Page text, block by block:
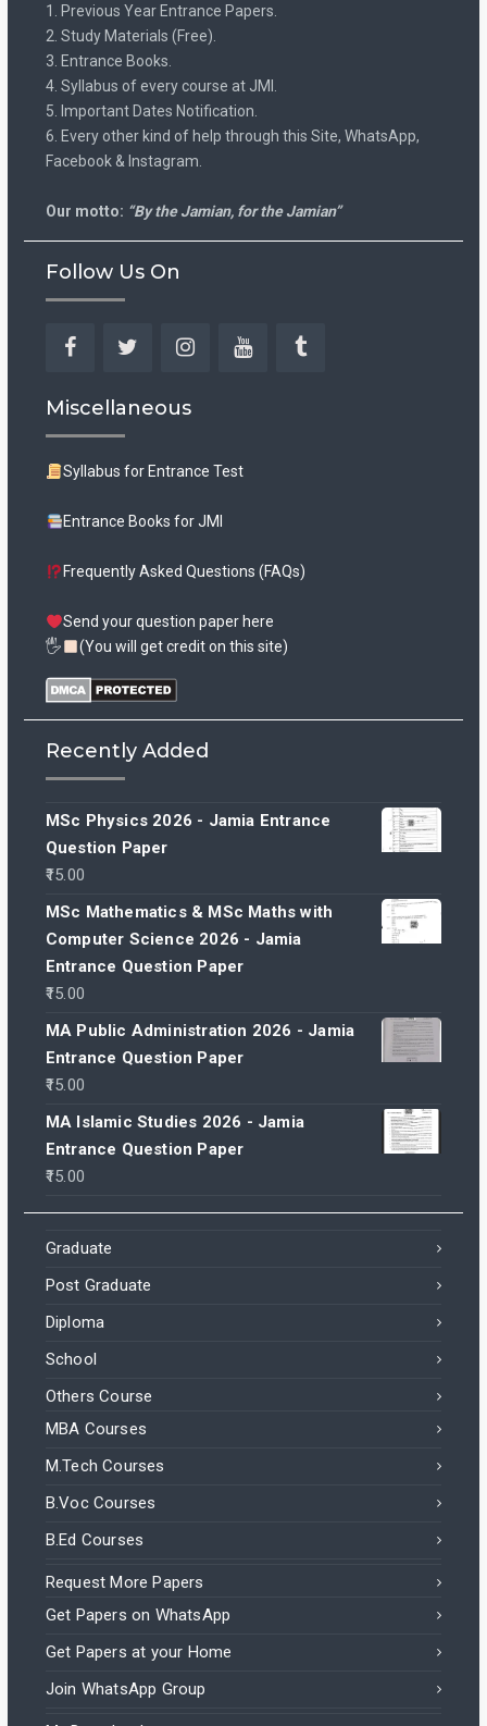
1. Previous Year Entrance Papers.
2. Study Materials (Free).
3. Entrance Books.
4. Syllabus of every course at JMI.
5. Important Dates Notification.
6. Every other kind of help through this Site, WhatsApp,
Facebook & Instagram.
Our motto: “By the Jamian, for the Jamian”
Follow Us On
Miscellaneous
Syllabus for Entrance Test
Entrance Books for JMI
Frequently Asked Questions (FAQs)
Send your question paper here
🖐
(You will get credit on this site)
Recently Added
MSc Physics 2026 - Jamia Entrance
Question Paper
15.00
MSc Mathematics & MSc Maths with
Computer Science 2026 - Jamia
Entrance Question Paper
15.00
MA Public Administration 2026 - Jamia
Entrance Question Paper
15.00
MA Islamic Studies 2026 - Jamia
Entrance Question Paper
15.00
Graduate
Post Graduate
Diploma
School
Others Course
MBA Courses
M.Tech Courses
B.Voc Courses
B.Ed Courses
Request More Papers
Get Papers on WhatsApp
Get Papers at your Home
Join WhatsApp Group